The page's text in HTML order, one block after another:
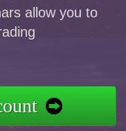
allow you to